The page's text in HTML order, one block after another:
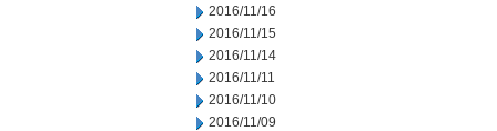
2016/11/16
2016/11/15
2016/11/14
2016/11/11
2016/11/10
2016/11/09